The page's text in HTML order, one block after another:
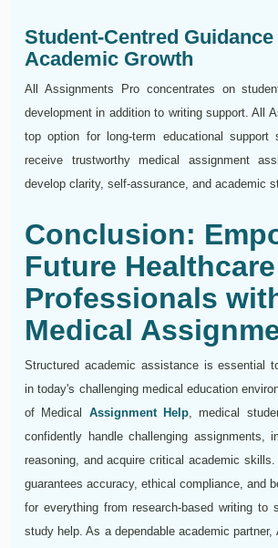
Student-Centred Guidance
Academic Growth
All Assignments Pro concentrates on
development in addition to writing support. All
top option for long-term educational support
receive trustworthy medical assignment
develop clarity, self-assurance, and academic
Conclusion:
Future Healthcare
Professionals
Medical
Structured academic assistance is essential
in today's challenging medical education
of Medical Assignment Help, medical
confidently handle challenging assignments,
reasoning, and acquire critical academic
guarantees accuracy, ethical compliance, and
for everything from research-based writing to
study help. As a dependable academic